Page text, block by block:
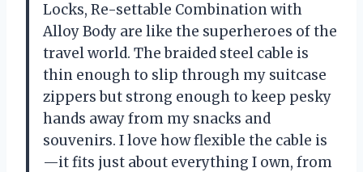
Locks, Re-settable Combination with
Alloy Body are like the superheroes of the
travel world. The braided steel cable is
thin enough to slip through my suitcase
zippers but strong enough to keep pesky
hands away from my snacks and
souvenirs. I love how flexible the cable is
—it fits just about everything I own, from